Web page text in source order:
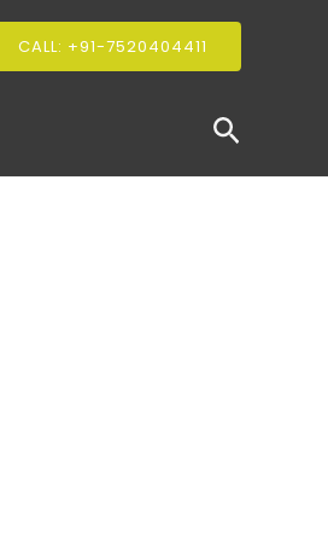
CALL: +91-7520404411
Search